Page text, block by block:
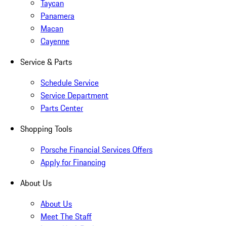
Taycan
Panamera
Macan
Cayenne
Service & Parts
Schedule Service
Service Department
Parts Center
Shopping Tools
Porsche Financial Services Offers
Apply for Financing
About Us
About Us
Meet The Staff